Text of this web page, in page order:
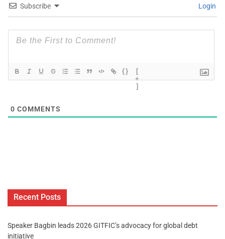
Subscribe Login
{}
[
+
]
0 COMMENTS
Recent Posts
Speaker Bagbin leads 2026 GITFIC’s advocacy for global debt
initiative